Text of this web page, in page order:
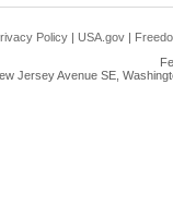
Policy | USA.gov |
Jersey Avenue SE,